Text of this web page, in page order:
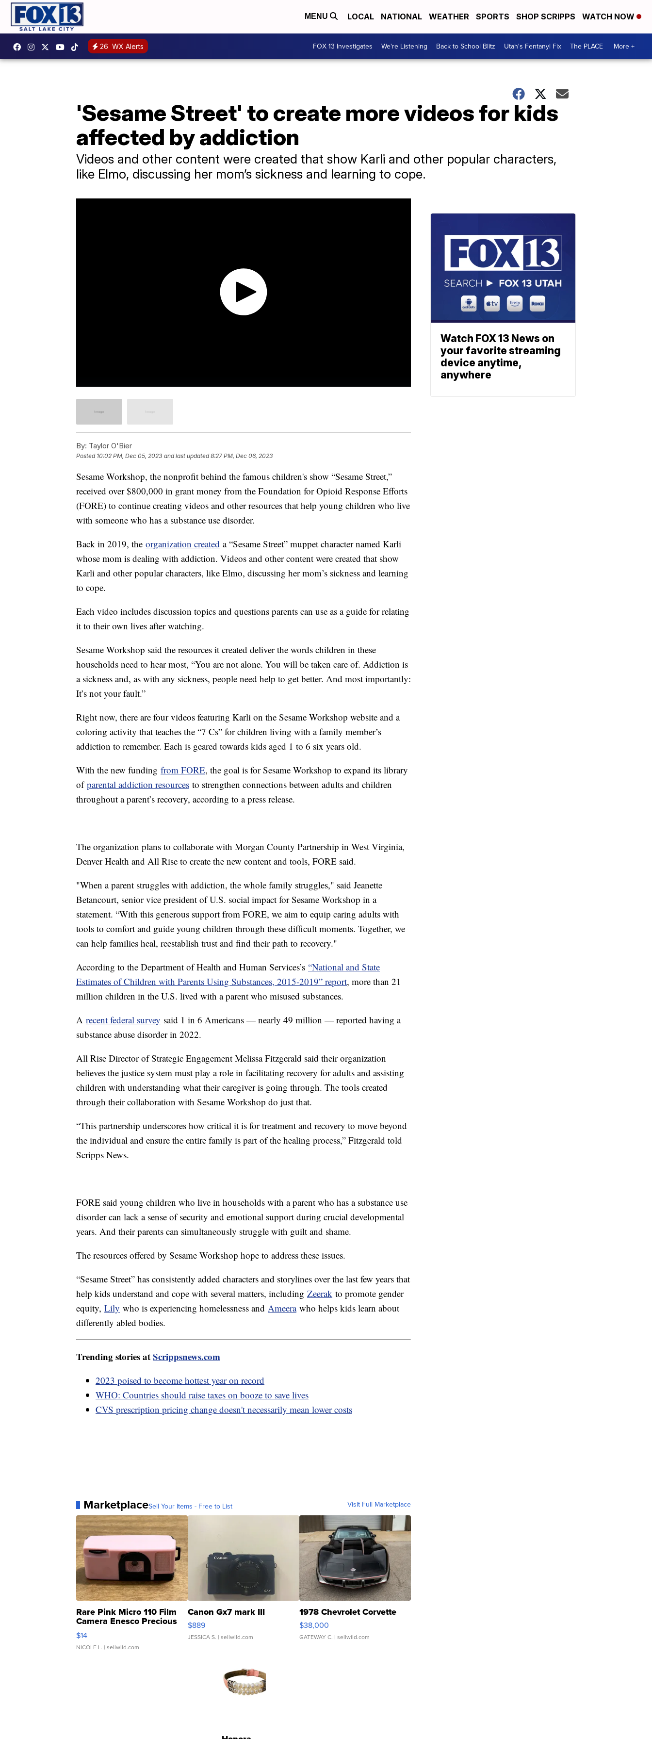
MENU LOCAL NATIONAL WEATHER SPORTS SHOP SCRIPPS WATCH NOW
26 WX Alerts FOX 13 Investigates We're Listening Back to School Blitz Utah's Fentanyl Fix The PLACE More +
'Sesame Street' to create more videos for kids
affected by addiction
Videos and other content were created that show Karli and other popular characters,
like Elmo, discussing her mom’s sickness and learning to cope.
By: Taylor O'Bier
Posted 10:02 PM, Dec 05, 2023 and last updated 8:27 PM, Dec 06, 2023
Sesame Workshop, the nonprofit behind the famous children's show “Sesame Street,”
received over $800,000 in grant money from the Foundation for Opioid Response Efforts
(FORE) to continue creating videos and other resources that help young children who live
with someone who has a substance use disorder.
Back in 2019, the organization created a “Sesame Street” muppet character named Karli
whose mom is dealing with addiction. Videos and other content were created that show
Karli and other popular characters, like Elmo, discussing her mom’s sickness and learning
to cope.
Each video includes discussion topics and questions parents can use as a guide for relating
it to their own lives after watching.
Sesame Workshop said the resources it created deliver the words children in these
households need to hear most, “You are not alone. You will be taken care of. Addiction is
a sickness and, as with any sickness, people need help to get better. And most importantly:
It’s not your fault.”
Right now, there are four videos featuring Karli on the Sesame Workshop website and a
coloring activity that teaches the “7 Cs” for children living with a family member’s
addiction to remember. Each is geared towards kids aged 1 to 6 six years old.
With the new funding from FORE, the goal is for Sesame Workshop to expand its library
ofparental addiction resources to strengthen connections between adults and children
throughout a parent’s recovery, according to a press release.
The organization plans to collaborate with Morgan County Partnership in West Virginia,
Denver Health and All Rise to create the new content and tools, FORE said.
"When a parent struggles with addiction, the whole family struggles," said Jeanette
Betancourt, senior vice president of U.S. social impact for Sesame Workshop in a
statement. “With this generous support from FORE, we aim to equip caring adults with
tools to comfort and guide young children through these difficult moments. Together, we
can help families heal, reestablish trust and find their path to recovery."
According to the Department of Health and Human Services’s “National and State
Estimates of Children with Parents Using Substances, 2015-2019” report, more than 21
million children in the U.S. lived with a parent who misused substances.
A recent federal survey said 1 in 6 Americans — nearly 49 million — reported having a
substance abuse disorder in 2022.
All Rise Director of Strategic Engagement Melissa Fitzgerald said their organization
believes the justice system must play a role in facilitating recovery for adults and assisting
children with understanding what their caregiver is going through. The tools created
through their collaboration with Sesame Workshop do just that.
“This partnership underscores how critical it is for treatment and recovery to move beyond
the individual and ensure the entire family is part of the healing process,” Fitzgerald told
Scripps News.
FORE said young children who live in households with a parent who has a substance use
disorder can lack a sense of security and emotional support during crucial developmental
years. And their parents can simultaneously struggle with guilt and shame.
The resources offered by Sesame Workshop hope to address these issues.
“Sesame Street” has consistently added characters and storylines over the last few years that
help kids understand and cope with several matters, including Zeerak to promote gender
equity, Lily who is experiencing homelessness and Ameerawho helps kids learn about
differently abled bodies.
Trending stories atScrippsnews.com
2023 poised to become hottest year on record
WHO: Countries should raise taxes on booze to save lives
CVS prescription pricing change doesn't necessarily mean lower costs
MarketplaceSell Your Items - Free to List Visit Full Marketplace
Rare Pink Micro 110 Film
Camera Enesco Precious
Moments TD4
$14
NICOLE L. | sellwild.com
Canon Gx7 mark III
$889
JESSICA S. | sellwild.com
1978 Chevrolet Corvette
$38,000
GATEWAY C. | sellwild.com
Watch FOX 13 News on
your favorite streaming
device anytime,
anywhere